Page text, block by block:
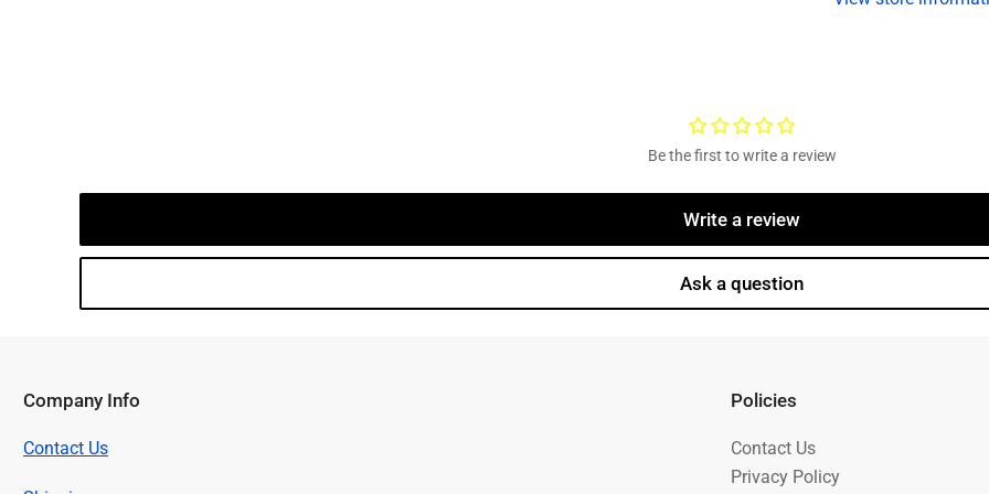
Be the first to write a review
Write a review
Ask a question
Company Info
Contact Us
Policies
Contact Us
Privacy Policy